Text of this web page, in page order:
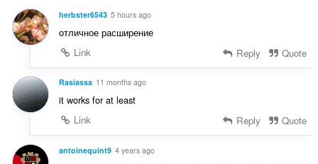
s
:
a
i
g
s
:
herbster6543 5 hours ago
отличное расширение
Link
Reply Quote
Rasiassa 11 months ago
it works for at least
Link
Reply Quote
antoinequint9 4 years ago